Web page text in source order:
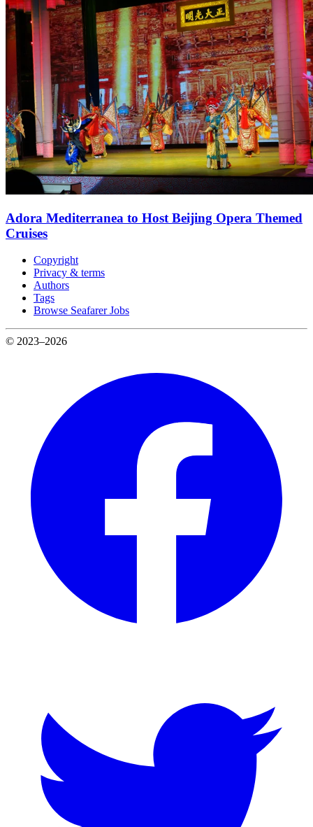
Adora Mediterranea to Host Beijing Opera Themed
Cruises
Copyright
Privacy & terms
Authors
Tags
Browse Seafarer Jobs
© 2023–2026